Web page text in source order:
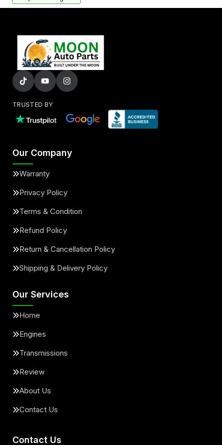
TRUSTED BY
Our Company
Warranty
Privacy Policy
Terms & Condition
Refund Policy
Return & Cancellation Policy
Shipping & Delivery Policy
Our Services
Home
Engines
Transmissions
Review
About Us
Contact Us
Contact Us